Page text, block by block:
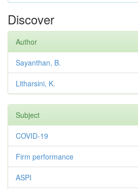
Discover
Author
Sayanthan, B.
Litharsini, K.
Subject
COVID-19
Firm performance
ASPI